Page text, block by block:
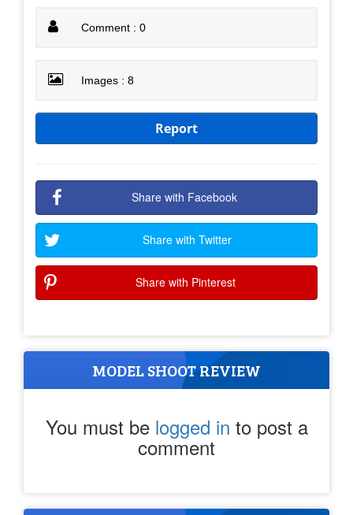
Comment : 0
Images : 8
Report
Share with Facebook
Share with Twitter
Share with Pinterest
MODEL SHOOT REVIEW
You must be logged in to post a
comment